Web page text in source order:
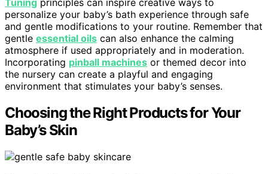
Tuning principles can inspire creative ways to
personalize your baby’s bath experience through safe
and gentle modifications to your routine. Remember that
gentle essential oils can also enhance the calming
atmosphere if used appropriately and in moderation.
Incorporating pinball machines or themed decor into
the nursery can create a playful and engaging
environment that stimulates your baby’s senses.
Choosing the Right Products for Your
Baby’s Skin